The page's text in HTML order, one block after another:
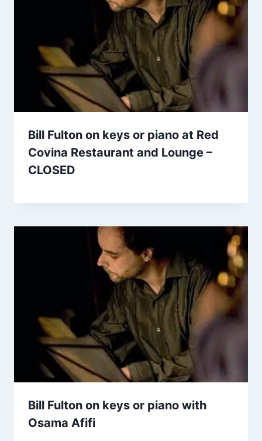
Bill Fulton on keys or piano at Red
Covina Restaurant and Lounge –
CLOSED
Bill Fulton on keys or piano with
Osama Afifi